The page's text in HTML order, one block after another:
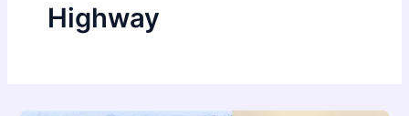
Highway